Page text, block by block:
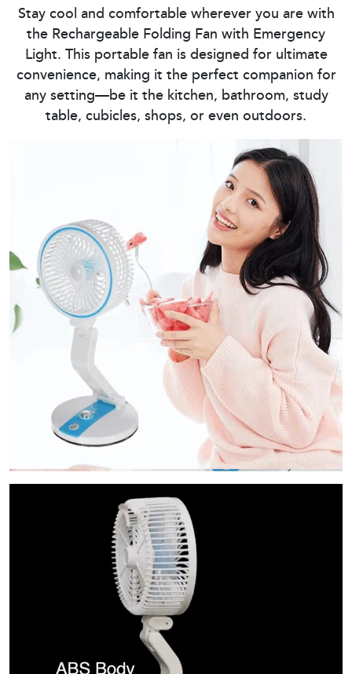
Stay cool and comfortable wherever you are with
the Rechargeable Folding Fan with Emergency
Light. This portable fan is designed for ultimate
convenience, making it the perfect companion for
any setting—be it the kitchen, bathroom, study
table, cubicles, shops, or even outdoors.